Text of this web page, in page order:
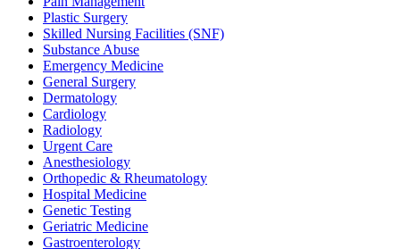
Plastic Surgery
Skilled Nursing Facilities (SNF)
Substance Abuse
Emergency Medicine
General Surgery
Dermatology
Cardiology
Radiology
Urgent Care
Anesthesiology
Orthopedic & Rheumatology
Hospital Medicine
Genetic Testing
Geriatric Medicine
Gastroenterology